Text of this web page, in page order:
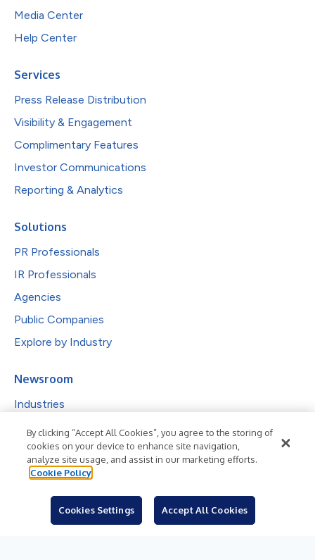
Media Center
Help Center
Services
Press Release Distribution
Visibility & Engagement
Complimentary Features
Investor Communications
Reporting & Analytics
Solutions
PR Professionals
IR Professionals
Agencies
Public Companies
Explore by Industry
Newsroom
Industries
Subjects
Languages
For Journalists
By clicking “Accept All Cookies”, you agree to the storing of
cookies on your device to enhance site navigation,
analyze site usage, and assist in our marketing efforts.
Cookie Policy
Cookies Settings Accept All Cookies